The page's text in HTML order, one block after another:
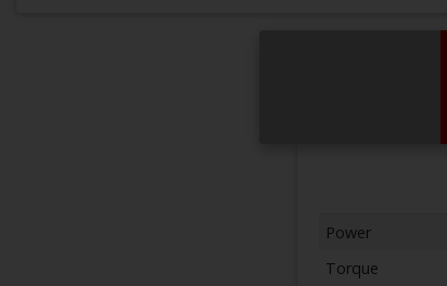
Power
Torque